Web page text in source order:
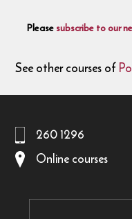
Pleasesubscribe to our
See other courses of
260 1296
Online courses